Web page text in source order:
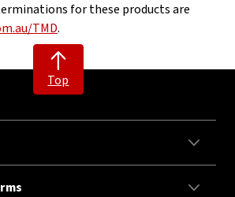
for these products are
TMD.
Top